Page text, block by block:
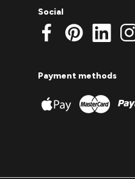
Social
Payment methods